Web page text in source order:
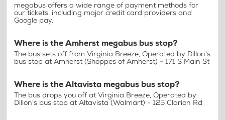
megabus offers a wide range of payment methods for
our tickets, including major credit card providers and
Google pay.
Where is the Amherst megabus bus stop?
The bus sets off from Virginia Breeze, Operated by Dillon's
bus stop at Amherst (Shoppes of Amherst) - 171 S Main St
Where is the Altavista megabus bus stop?
The bus drops you off at Virginia Breeze, Operated by
Dillon's bus stop at Altavista (Walmart) - 125 Clarion Rd